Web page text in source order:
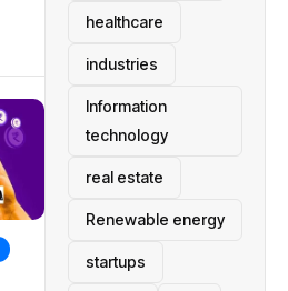
healthcare
industries
Information
technology
real estate
Renewable energy
startups